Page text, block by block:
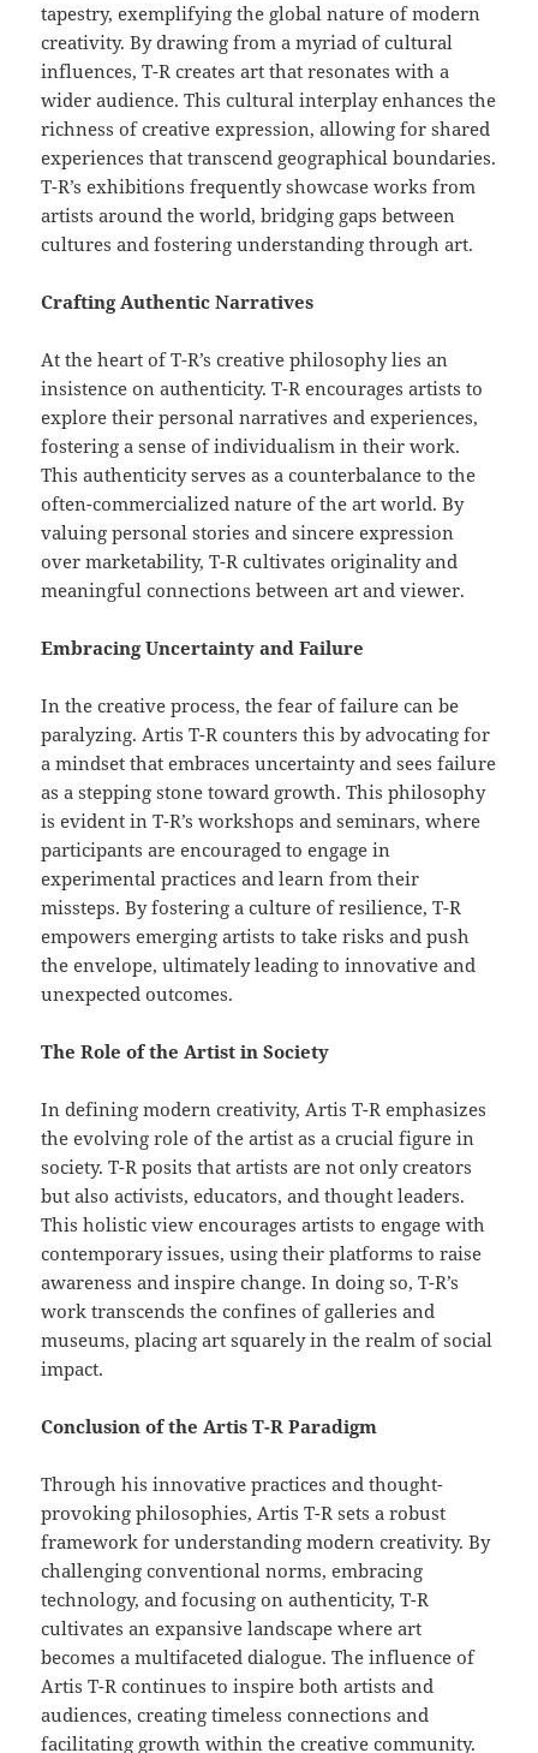
tapestry, exemplifying the global nature of modern
creativity. By drawing from a myriad of cultural
influences, T-R creates art that resonates with a
wider audience. This cultural interplay enhances the
richness of creative expression, allowing for shared
experiences that transcend geographical boundaries.
T-R’s exhibitions frequently showcase works from
artists around the world, bridging gaps between
cultures and fostering understanding through art.
Crafting Authentic Narratives
At the heart of T-R’s creative philosophy lies an
insistence on authenticity. T-R encourages artists to
explore their personal narratives and experiences,
fostering a sense of individualism in their work.
This authenticity serves as a counterbalance to the
often-commercialized nature of the art world. By
valuing personal stories and sincere expression
over marketability, T-R cultivates originality and
meaningful connections between art and viewer.
Embracing Uncertainty and Failure
In the creative process, the fear of failure can be
paralyzing. Artis T-R counters this by advocating for
a mindset that embraces uncertainty and sees failure
as a stepping stone toward growth. This philosophy
is evident in T-R’s workshops and seminars, where
participants are encouraged to engage in
experimental practices and learn from their
missteps. By fostering a culture of resilience, T-R
empowers emerging artists to take risks and push
the envelope, ultimately leading to innovative and
unexpected outcomes.
The Role of the Artist in Society
In defining modern creativity, Artis T-R emphasizes
the evolving role of the artist as a crucial figure in
society. T-R posits that artists are not only creators
but also activists, educators, and thought leaders.
This holistic view encourages artists to engage with
contemporary issues, using their platforms to raise
awareness and inspire change. In doing so, T-R’s
work transcends the confines of galleries and
museums, placing art squarely in the realm of social
impact.
Conclusion of the Artis T-R Paradigm
Through his innovative practices and thought-
provoking philosophies, Artis T-R sets a robust
framework for understanding modern creativity. By
challenging conventional norms, embracing
technology, and focusing on authenticity, T-R
cultivates an expansive landscape where art
becomes a multifaceted dialogue. The influence of
Artis T-R continues to inspire both artists and
audiences, creating timeless connections and
facilitating growth within the creative community.